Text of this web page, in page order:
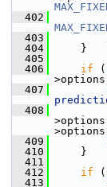
  402
  403
  404
}
  405
  406
if (
  407
  408
  409
  410
}
  411
  412
if
  413